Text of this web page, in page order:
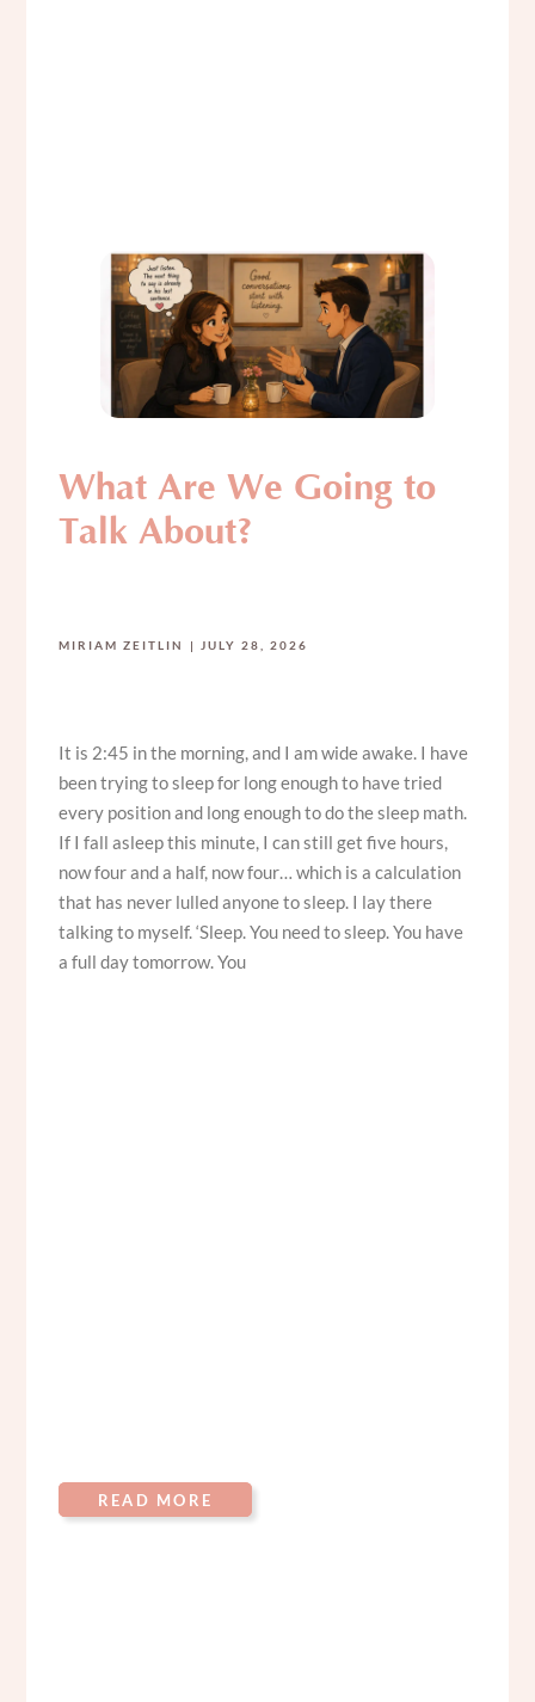
What Are We Going to
Talk About?
MIRIAM ZEITLIN JULY 28, 2026
It is 2:45 in the morning, and I am wide awake. I have
been trying to sleep for long enough to have tried
every position and long enough to do the sleep math.
If I fall asleep this minute, I can still get five hours,
now four and a half, now four… which is a calculation
that has never lulled anyone to sleep. I lay there
talking to myself. ‘Sleep. You need to sleep. You have
a full day tomorrow. You
READ MORE